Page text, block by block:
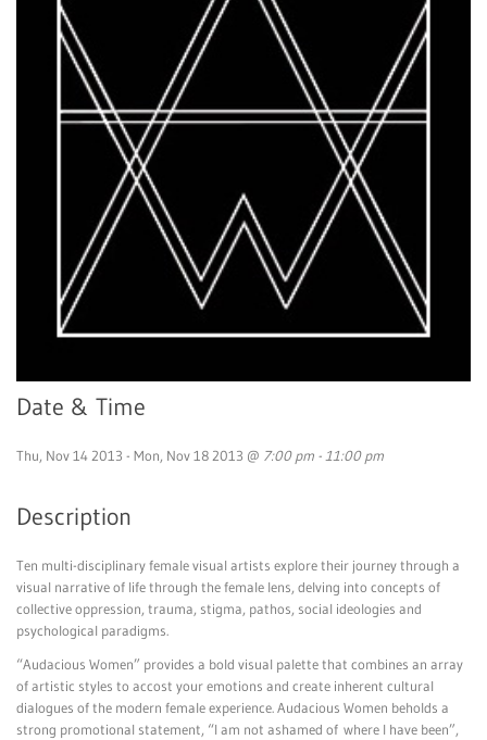
Date & Time
Thu, Nov 14 2013 - Mon, Nov 18 2013 @ 7:00 pm - 11:00 pm
Description
Ten multi-disciplinary female visual artists explore their journey through a
visual narrative of life through the female lens, delving into concepts of
collective oppression, trauma, stigma, pathos, social ideologies and
psychological paradigms.
“Audacious Women” provides a bold visual palette that combines an array
of artistic styles to accost your emotions and create inherent cultural
dialogues of the modern female experience. Audacious Women beholds a
strong promotional statement, “I am not ashamed of where I have been”,